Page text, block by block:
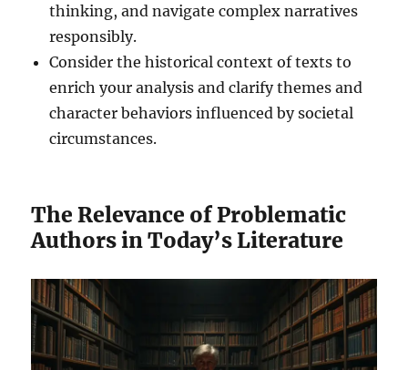
thinking, and navigate complex narratives
responsibly.
Consider the historical context of texts to
enrich your analysis and clarify themes and
character behaviors influenced by societal
circumstances.
The Relevance of Problematic
Authors in Today’s Literature